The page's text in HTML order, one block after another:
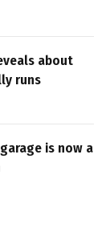
about
runs
is now a